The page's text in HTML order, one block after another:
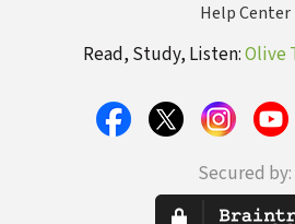
Help Center
Read, Study, Listen:Olive
Secured by: